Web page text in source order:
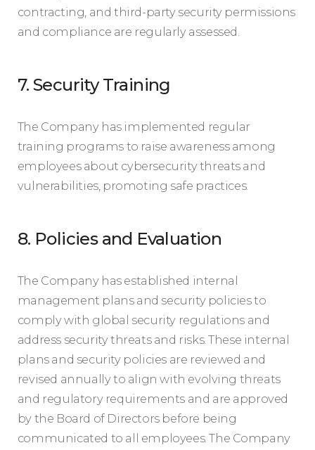
contracting, and third-party security permissions
and compliance are regularly assessed.
7. Security Training
The Company has implemented regular
training programs to raise awareness among
employees about cybersecurity threats and
vulnerabilities, promoting safe practices.
8. Policies and Evaluation
The Company has established internal
management plans and security policies to
comply with global security regulations and
address security threats and risks. These internal
plans and security policies are reviewed and
revised annually to align with evolving threats
and regulatory requirements and are approved
by the Board of Directors before being
communicated to all employees. The Company